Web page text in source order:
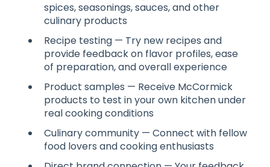
spices, seasonings, sauces, and other
culinary products
Recipe testing — Try new recipes and
provide feedback on flavor profiles, ease
of preparation, and overall experience
Product samples — Receive McCormick
products to test in your own kitchen under
real cooking conditions
Culinary community — Connect with fellow
food lovers and cooking enthusiasts